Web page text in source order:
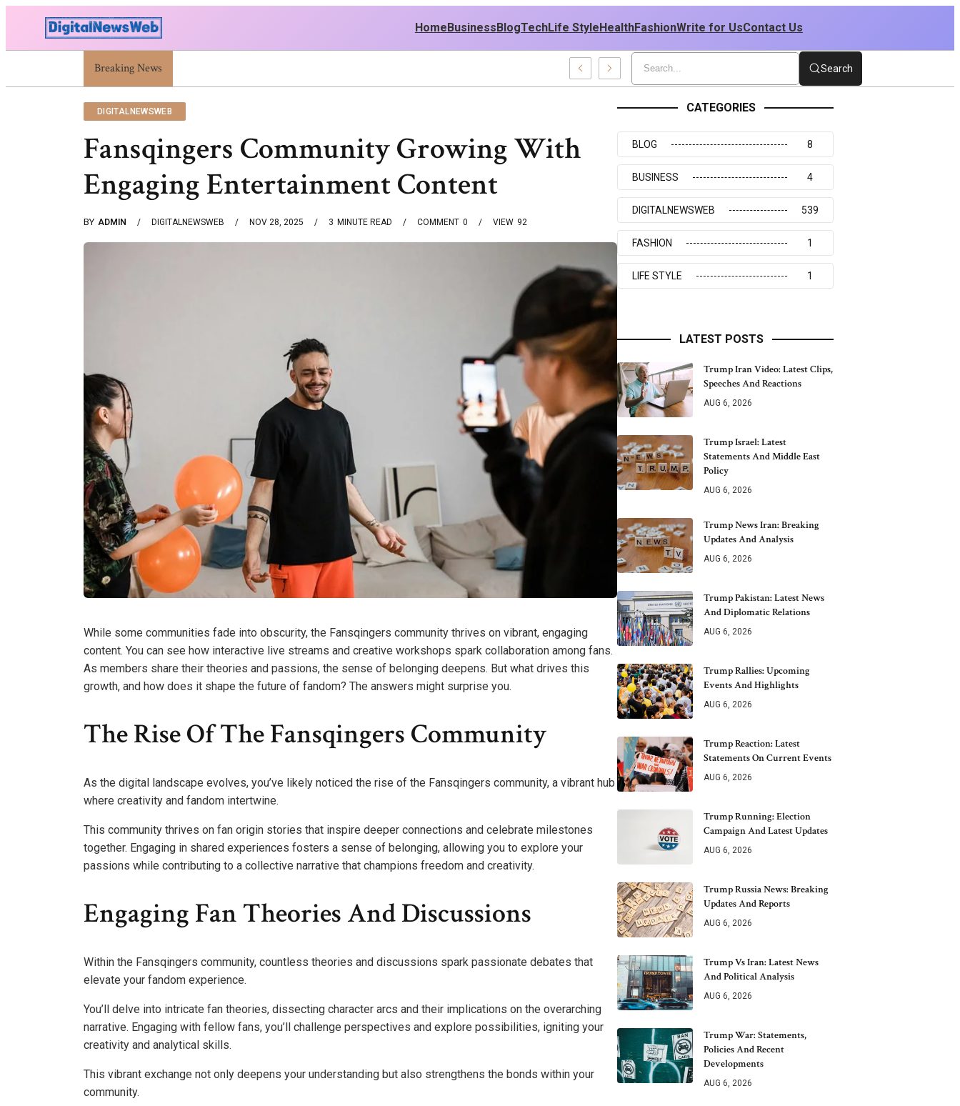
Home Business BlogTechLife Style HealthFashionWrite for UsContact Us
Breaking News
Trump Israel: Latest Statements And Middle East Policy Search
DIGITALNEWSWEB
Fansqingers Community Growing With
Engaging Entertainment Content
BY ADMIN DIGITALNEWSWEB NOV 28, 2025 3 MINUTE READ 0
COMMENT 92
VIEW
While some communities fade into obscurity, the Fansqingers community thrives on vibrant, engaging
content. You can see how interactive live streams and creative workshops spark collaboration among fans.
As members share their theories and passions, the sense of belonging deepens. But what drives this
growth, and how does it shape the future of fandom? The answers might surprise you.
The Rise Of The Fansqingers Community
As the digital landscape evolves, you’ve likely noticed the rise of the Fansqingers community, a vibrant hub
where creativity and fandom intertwine.
This community thrives on fan origin stories that inspire deeper connections and celebrate milestones
together. Engaging in shared experiences fosters a sense of belonging, allowing you to explore your
passions while contributing to a collective narrative that champions freedom and creativity.
Engaging Fan Theories And Discussions
Within the Fansqingers community, countless theories and discussions spark passionate debates that
elevate your fandom experience.
You’ll delve into intricate fan theories, dissecting character arcs and their implications on the overarching
narrative. Engaging with fellow fans, you’ll challenge perspectives and explore possibilities, igniting your
creativity and analytical skills.
This vibrant exchange not only deepens your understanding but also strengthens the bonds within your
community.
CATEGORIES
BLOG 8
BUSINESS 4
DIGITALNEWSWEB 539
FASHION 1
LIFE STYLE 1
LATEST POSTS
Trump Iran Video: Latest Clips,
Speeches And Reactions
AUG 6, 2026
Trump Israel: Latest
Statements And Middle East
Policy
AUG 6, 2026
Trump News Iran: Breaking
Updates And Analysis
AUG 6, 2026
Trump Pakistan: Latest News
And Diplomatic Relations
AUG 6, 2026
Trump Rallies: Upcoming
Events And Highlights
AUG 6, 2026
Trump Reaction: Latest
Statements On Current Events
AUG 6, 2026
Trump Running: Election
Campaign And Latest Updates
AUG 6, 2026
Trump Russia News: Breaking
Updates And Reports
AUG 6, 2026
Trump Vs Iran: Latest News
And Political Analysis
AUG 6, 2026
Trump War: Statements,
Policies And Recent
Developments
AUG 6, 2026